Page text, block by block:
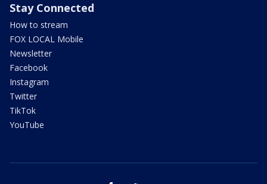
Stay Connected
How to stream
FOX LOCAL Mobile
Newsletter
Facebook
Instagram
Twitter
TikTok
YouTube